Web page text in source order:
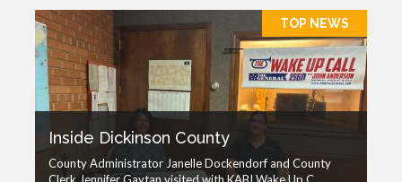
TOP NEWS
Inside Dickinson County
County Administrator Janelle Dockendorf and County